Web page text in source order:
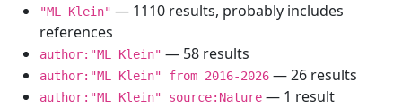
"ML Klein" — 1110 results, probably includes
references
author:"ML Klein" — 58 results
author:"ML Klein" from 2016-2026 — 26 results
author:"ML Klein" source:Nature — 1 result